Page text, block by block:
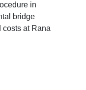
in
bridge
costs at Rana